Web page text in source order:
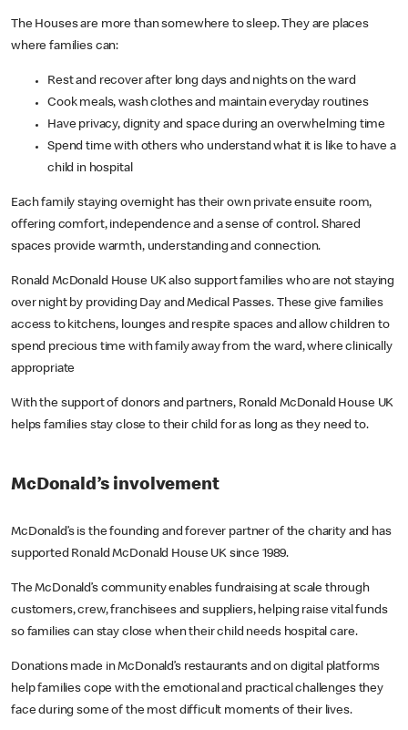
The Houses are more than somewhere to sleep. They are places
where families can:
Rest and recover after long days and nights on the ward
Cook meals, wash clothes and maintain everyday routines
Have privacy, dignity and space during an overwhelming time
Spend time with others who understand what it is like to have a
child in hospital
Each family staying overnight has their own private ensuite room,
offering comfort, independence and a sense of control. Shared
spaces provide warmth, understanding and connection.
Ronald McDonald House UK also support families who are not staying
over night by providing Day and Medical Passes. These give families
access to kitchens, lounges and respite spaces and allow children to
spend precious time with family away from the ward, where clinically
appropriate
With the support of donors and partners, Ronald McDonald House UK
helps families stay close to their child for as long as they need to.
McDonald’s involvement
McDonald’s is the founding and forever partner of the charity and has
supported Ronald McDonald House UK since 1989.
The McDonald’s community enables fundraising at scale through
customers, crew, franchisees and suppliers, helping raise vital funds
so families can stay close when their child needs hospital care.
Donations made in McDonald’s restaurants and on digital platforms
help families cope with the emotional and practical challenges they
face during some of the most difficult moments of their lives.